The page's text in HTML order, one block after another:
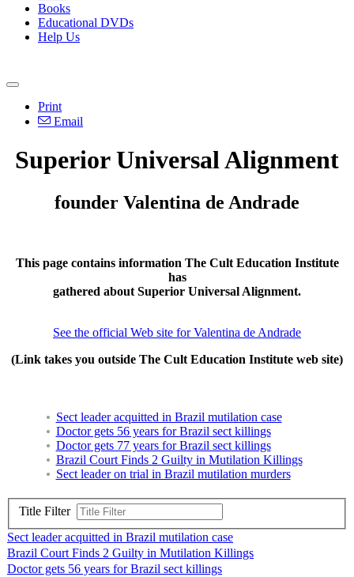
Books
Educational DVDs
Help Us
Print
Email
Superior Universal Alignment
founder Valentina de Andrade
This page contains information The Cult Education Institute
has
gathered about Superior Universal Alignment.
See the official Web site for Valentina de Andrade
(Link takes you outside The Cult Education Institute web site)
Sect leader acquitted in Brazil mutilation case
Doctor gets 56 years for Brazil sect killings
Doctor gets 77 years for Brazil sect killings
Brazil Court Finds 2 Guilty in Mutilation Killings
Sect leader on trial in Brazil mutilation murders
Title Filter
Sect leader acquitted in Brazil mutilation case
Brazil Court Finds 2 Guilty in Mutilation Killings
Doctor gets 56 years for Brazil sect killings